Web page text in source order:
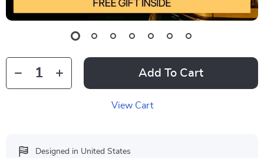
Add To Cart
View Cart
Designed in United States